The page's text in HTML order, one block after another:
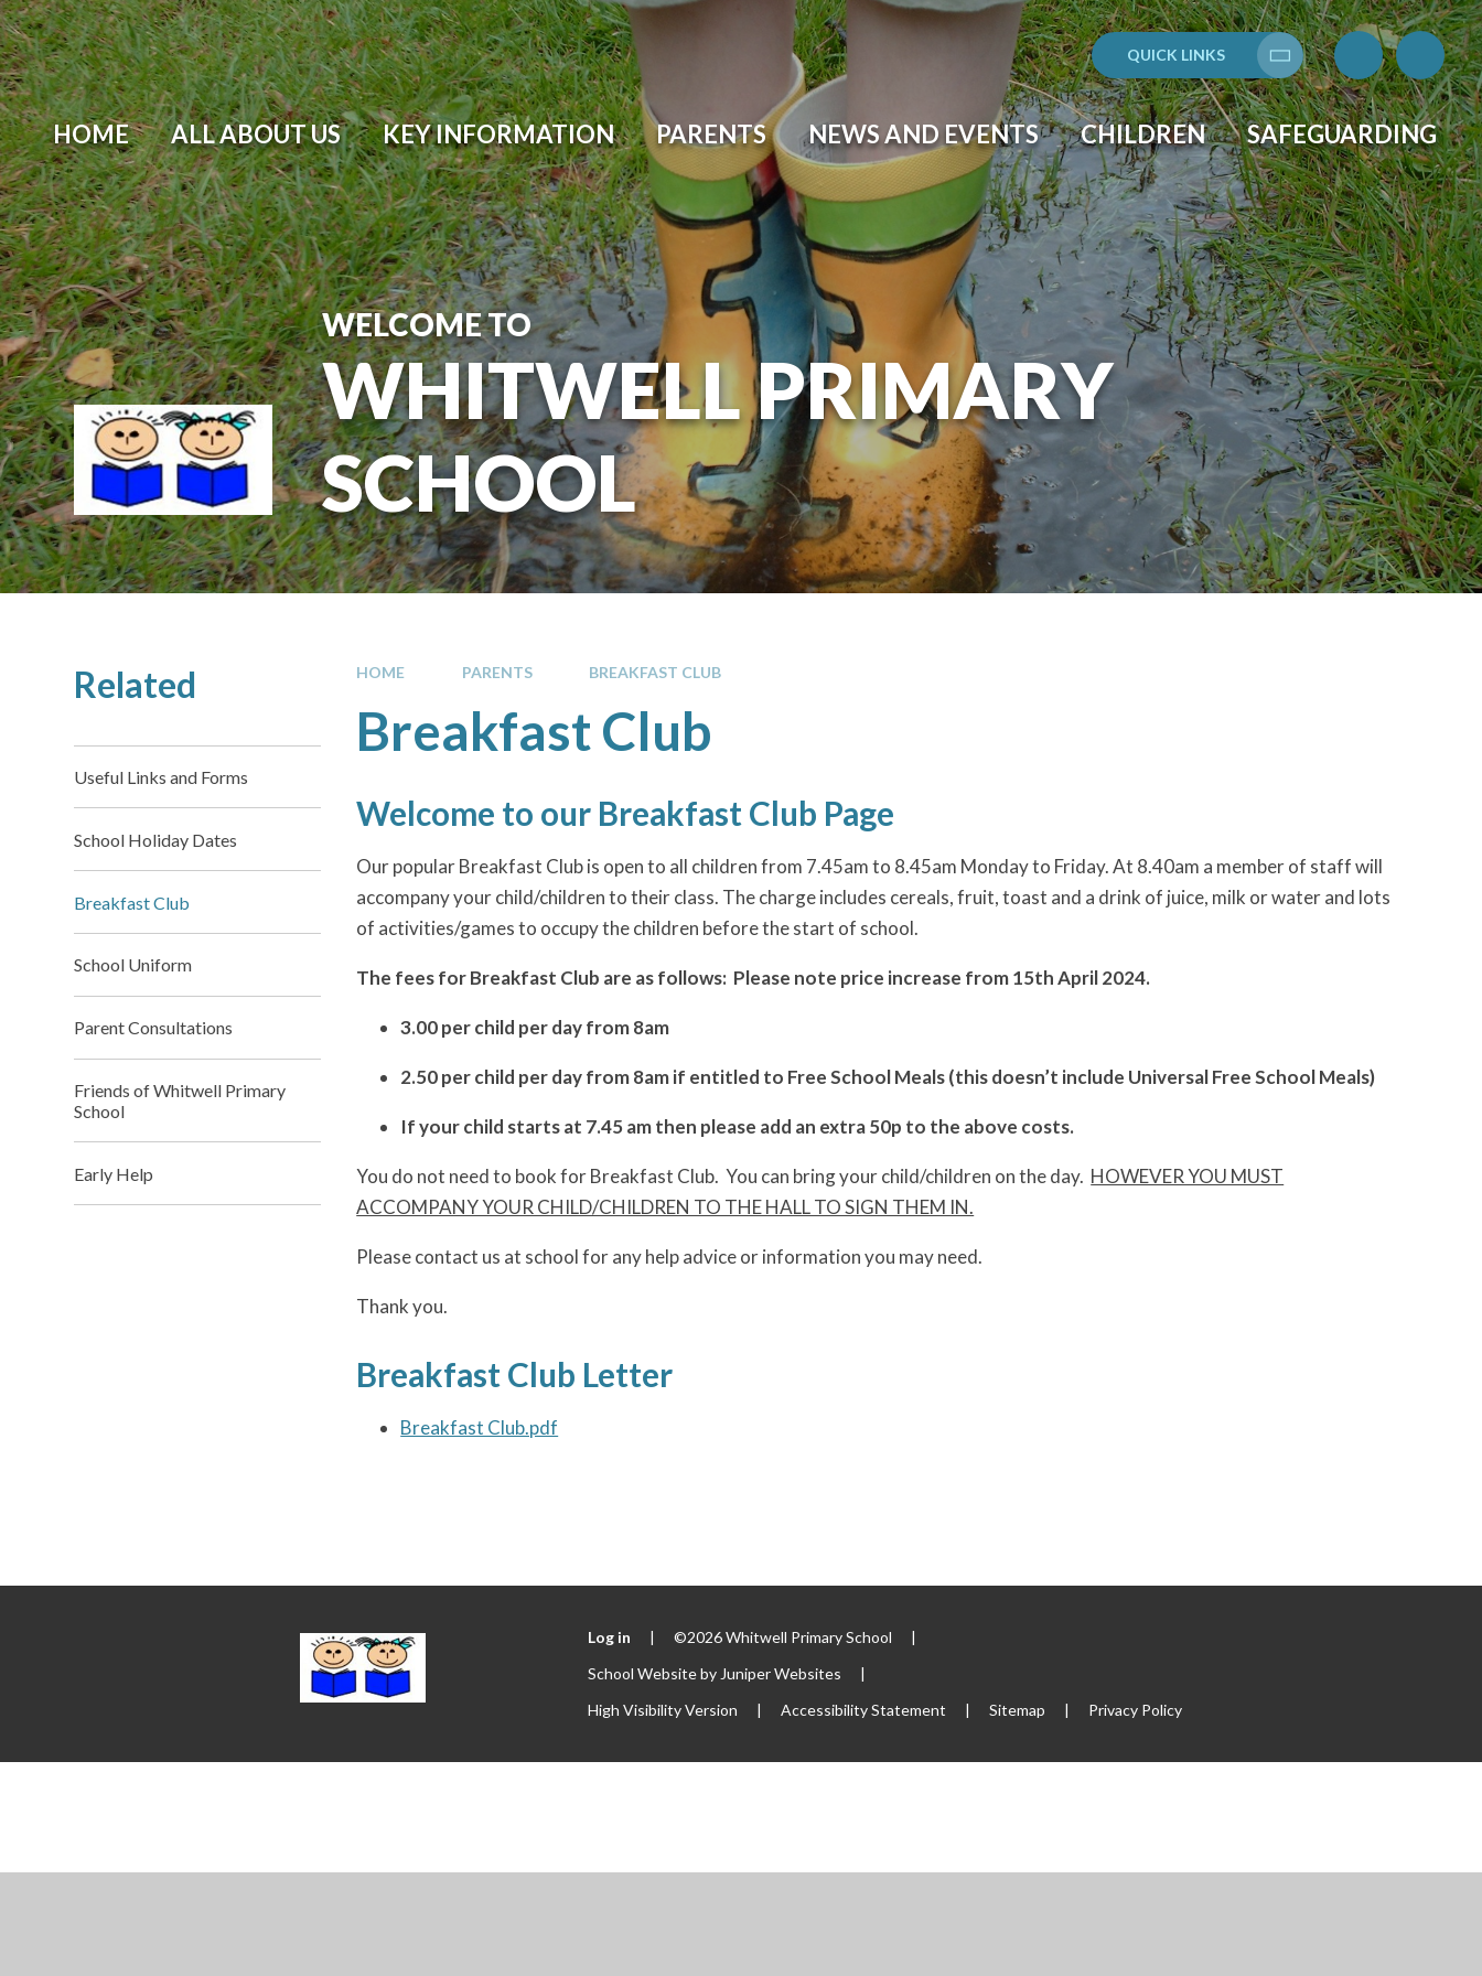
Skip to content ↓
QUICK LINKS
Translate
HOME ALL ABOUT US KEY INFORMATION PARENTS NEWS AND EVENTS CHILDREN SAFEGUARDING
WELCOME TO
WHITWELL PRIMARY
SCHOOL
HOME PARENTS BREAKFAST CLUB
Breakfast Club
Welcome to our Breakfast Club Page
Our popular Breakfast Club is open to all children from 7.45am to 8.45am Monday to Friday. At 8.40am a member of staff will
accompany your child/children to their class. The charge includes cereals, fruit, toast and a drink of juice, milk or water and lots
of activities/games to occupy the children before the start of school.
The fees for Breakfast Club are as follows: Please note price increase from 15th April 2024.
3.00 per child per day from 8am
2.50 per child per day from 8am if entitled to Free School Meals (this doesn’t include Universal Free School Meals)
If your child starts at 7.45 am then please add an extra 50p to the above costs.
You do not need to book for Breakfast Club. You can bring your child/children on the day. HOWEVER YOU MUST
ACCOMPANY YOUR CHILD/CHILDREN TO THE HALL TO SIGN THEM IN.
Please contact us at school for any help advice or information you may need.
Thank you.
Breakfast Club Letter
Breakfast Club.pdf
Related
Useful Links and Forms
School Holiday Dates
Breakfast Club
School Uniform
Parent Consultations
Friends of Whitwell Primary
School
Early Help
Log in | ©2026 Whitwell Primary School
|
School Website by Juniper Websites
|
High Visibility Version
| Accessibility Statement | Sitemap | Privacy Policy